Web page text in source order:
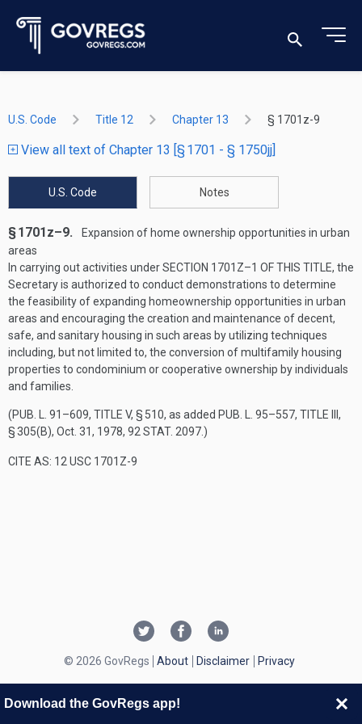
U.S. Code Title 12 Chapter 13 § 1701z-9
View all text of Chapter 13 [§ 1701 - § 1750jj]
U.S. Code Notes
§ 1701z–9.
Expansion of home ownership opportunities in urban
areas
In carrying out activities underSECTION 1701Z–1 OF THIS TITLE, the
Secretary is authorized to conduct demonstrations to determine
the feasibility of expanding homeownership opportunities in urban
areas and encouraging the creation and maintenance of decent,
safe, and sanitary housing in such areas by utilizing techniques
including, but not limited to, the conversion of multifamily housing
properties to condominium or cooperative ownership by individuals
and families.
(PUB. L. 91–609, TITLE V, § 510, as added PUB. L. 95–557, TITLE III,
§ 305(B), Oct. 31, 1978, 92 STAT. 2097 .)
CITE AS: 12 USC 1701Z-9
© 2026 GovRegs About Disclaimer Privacy
Download the GovRegs app!